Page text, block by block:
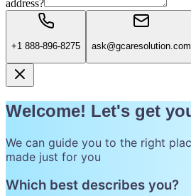
address?
+1 888-896-8275 ask@gcaresolution.com
Welcome! Let's get
We can guide you to the right
made just for you
Which best describes you?